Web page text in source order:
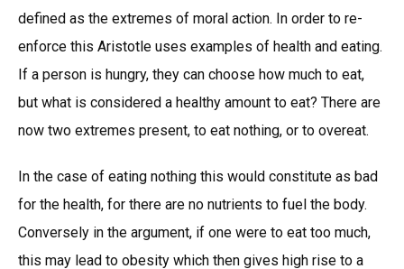
defined as the extremes of moral action. In order to re-
enforce this Aristotle uses examples of health and eating.
If a person is hungry, they can choose how much to eat,
but what is considered a healthy amount to eat? There are
now two extremes present, to eat nothing, or to overeat.
In the case of eating nothing this would constitute as bad
for the health, for there are no nutrients to fuel the body.
Conversely in the argument, if one were to eat too much,
this may lead to obesity which then gives high rise to a